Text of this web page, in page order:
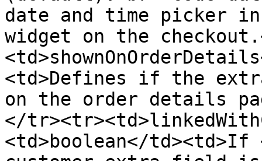
date and time picker
widget on the
<td>Defines if the
on the order details
</
<td>boolean</